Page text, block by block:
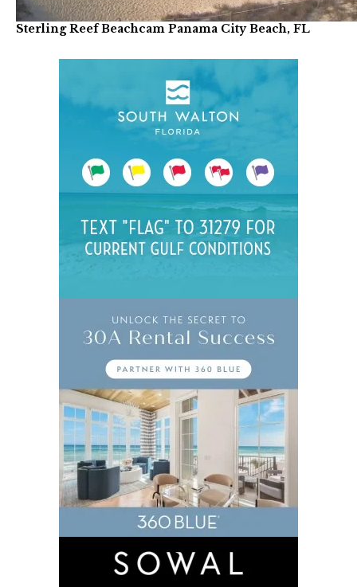
Sterling Reef Beachcam Panama City Beach, FL